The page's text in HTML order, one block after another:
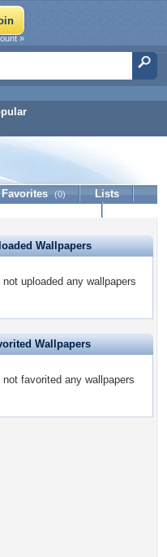
»
Favorites (0)
Lists
Wallpapers
uploaded any wallpapers
Wallpapers
not favorited any wallpapers